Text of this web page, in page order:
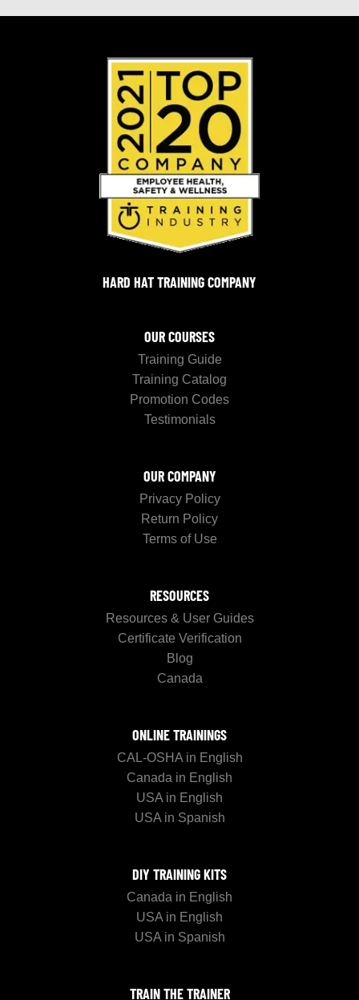
HARD HAT TRAINING COMPANY
OUR COURSES
Training Guide
Training Catalog
Promotion Codes
Testimonials
OUR COMPANY
Privacy Policy
Return Policy
Terms of Use
RESOURCES
Resources & User Guides
Certificate Verification
Blog
Canada
ONLINE TRAININGS
CAL-OSHA in English
Canada in English
USA in English
USA in Spanish
DIY TRAINING KITS
Canada in English
USA in English
USA in Spanish
TRAIN THE TRAINER